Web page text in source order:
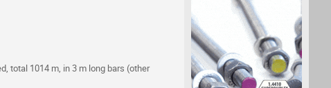
total 1014 m, in 3 m long bars (other